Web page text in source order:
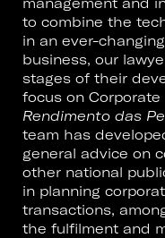
to combine the
in an ever-
business, our
stages of their
focus on Corporate
Rendimento das
team has
general advice on
other national
in planning
transactions,
the fulfilment and